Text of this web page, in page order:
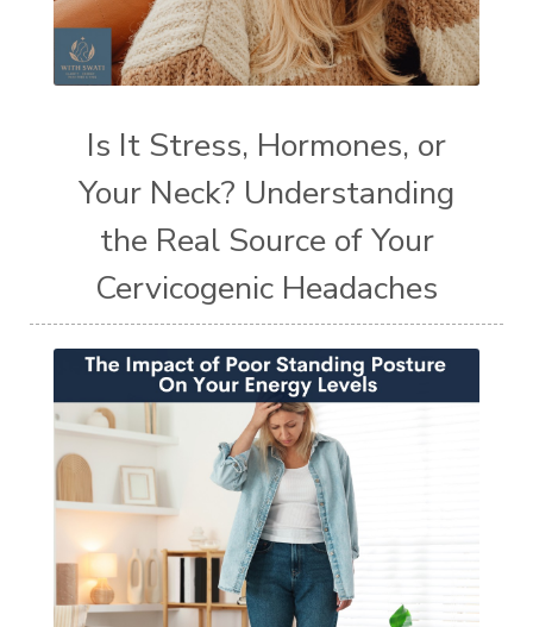
Is It Stress, Hormones, or
Your Neck? Understanding
the Real Source of Your
Cervicogenic Headaches